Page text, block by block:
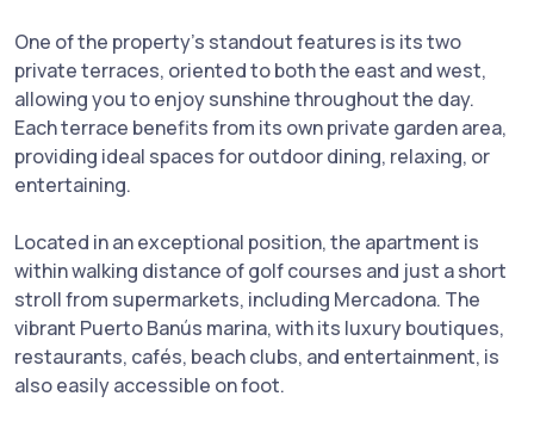
One of the property’s standout features is its two
private terraces, oriented to both the east and west,
allowing you to enjoy sunshine throughout the day.
Each terrace benefits from its own private garden area,
providing ideal spaces for outdoor dining, relaxing, or
entertaining.
Located in an exceptional position, the apartment is
within walking distance of golf courses and just a short
stroll from supermarkets, including Mercadona. The
vibrant Puerto Banús marina, with its luxury boutiques,
restaurants, cafés, beach clubs, and entertainment, is
also easily accessible on foot.